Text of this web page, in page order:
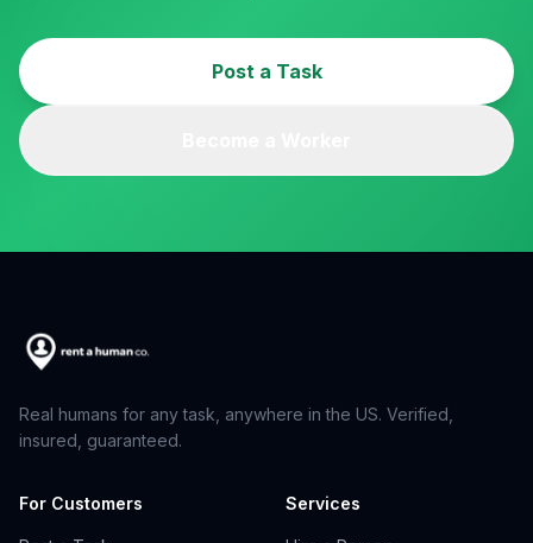
Post a Task
Real humans for any task, anywhere in the US. Verified,
insured, guaranteed.
For Customers Services